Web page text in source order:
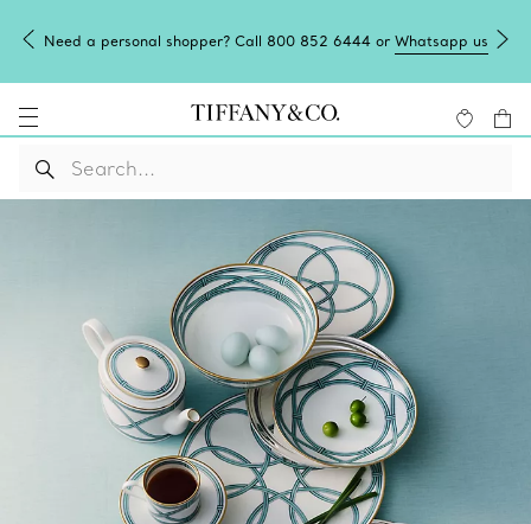
Need a personal shopper? Call 800 852 6444 or Whatsapp us